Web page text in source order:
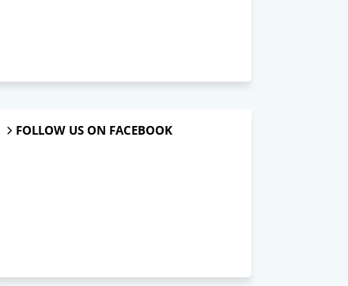
FOLLOW US ON FACEBOOK